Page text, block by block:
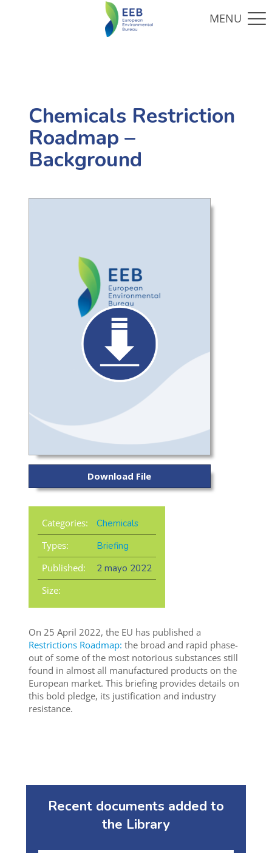
Chemicals Restriction
Roadmap –
Background
Download File
Categories:
Chemicals
Types:
Briefing
Published:
2 mayo 2022
Size:
On 25 April 2022, the EU has published a
Restrictions Roadmap: the broad and rapid phase-
out of some of the most notorious substances still
found in almost all manufactured products on the
European market. This briefing provides details on
this bold pledge, its justification and industry
resistance.
Recent documents added to
the Library